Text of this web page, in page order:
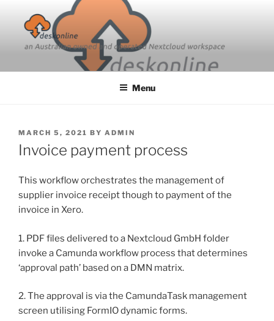
content
Menu
POSTED
ON
MARCH 5, 2021 BY ADMIN
Invoice payment process
This workflow orchestrates the management of
supplier invoice receipt though to payment of the
invoice in Xero.
1. PDF files delivered to a Nextcloud GmbH folder
invoke a Camunda workflow process that determines
‘approval path’ based on a DMN matrix.
2. The approval is via the CamundaTask management
screen utilising FormIO dynamic forms.